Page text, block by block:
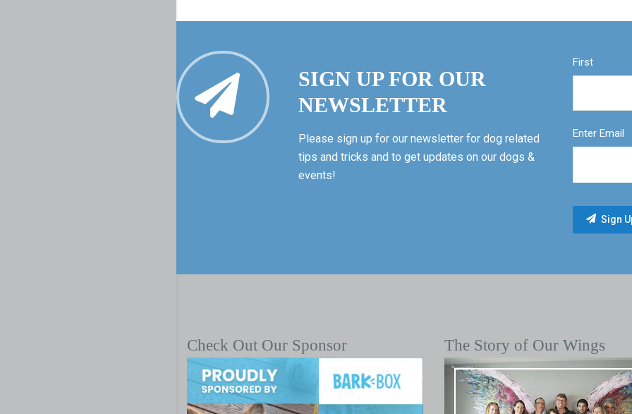
SIGN UP FOR OUR
NEWSLETTER
Please sign up for our newsletter for dog related
tips and tricks and to get updates on our dogs &
events!
First
Enter Email
Check Out Our Sponsor The Story of Our Wings